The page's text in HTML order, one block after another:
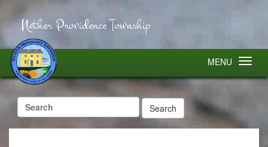
Nether Providence Township
MENU
Search
for: